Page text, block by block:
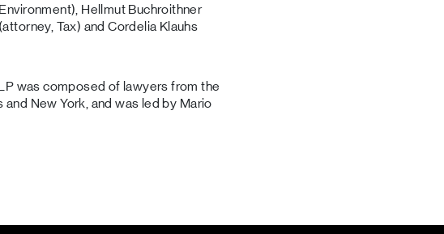
Hellmut Buchroithner
Tax) and Cordelia Klauhs
was composed of lawyers from the
New York, and was led by Mario